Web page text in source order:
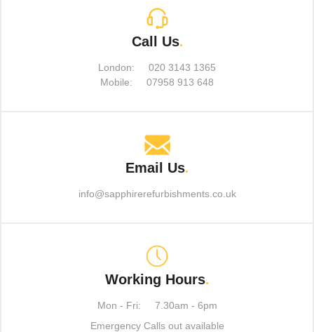
Call Us.
London:
020 3143 1365
Mobile:
07958 913 648
Email Us.
info@sapphirerefurbishments.co.uk
Working Hours.
Mon - Fri:
7.30am - 6pm
Emergency Calls out available